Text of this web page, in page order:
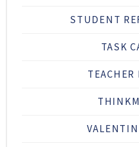
STUDENT
TASK
TEACHER